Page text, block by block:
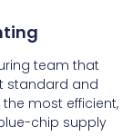
team that
standard and
most efficient,
chip supply